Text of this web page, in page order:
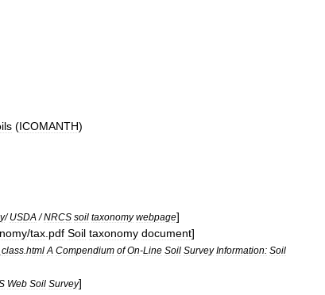
(ICOMANTH)
/USDA /NRCS soil taxonomy webpage]
/tax pdf Soil taxonomy document]
class html A Compendium of On-Line Soil Survey Information: Soil
Web Soil Survey]